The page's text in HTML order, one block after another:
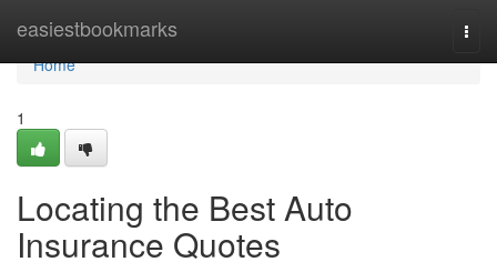
easiestbookmarks
Home
Home
1
Locating the Best Auto
Insurance Quotes